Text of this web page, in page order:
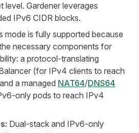
level. Gardener leverages
IPv6 CIDR blocks.
mode is fully supported because
necessary components for
a protocol-translating
(for IPv4 clients to reach
a managed NAT64/DNS64
only pods to reach IPv4
Dual-stack and IPv6-only